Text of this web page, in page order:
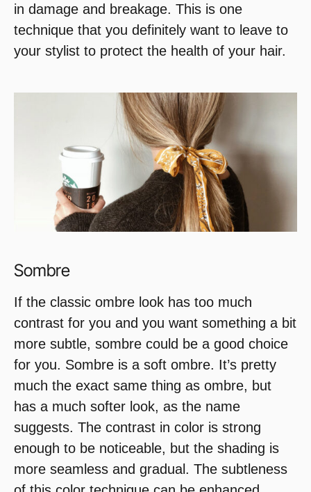
in damage and breakage. This is one
technique that you definitely want to leave to
your stylist to protect the health of your hair.
Sombre
If the classic ombre look has too much
contrast for you and you want something a bit
more subtle, sombre could be a good choice
for you. Sombre is a soft ombre. It’s pretty
much the exact same thing as ombre, but
has a much softer look, as the name
suggests. The contrast in color is strong
enough to be noticeable, but the shading is
more seamless and gradual. The subtleness